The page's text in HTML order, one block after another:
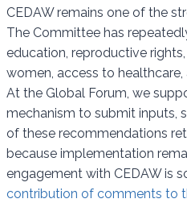
CEDAW remains one of the
The Committee has
education, reproductive
women, access to
At the Global Forum, we
mechanism to submit inputs,
of these recommendations
because implementation
engagement with CEDAW is
contribution of comments to